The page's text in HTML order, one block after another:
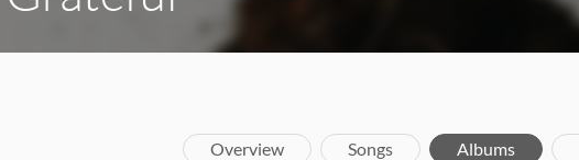
Overview Songs Albums